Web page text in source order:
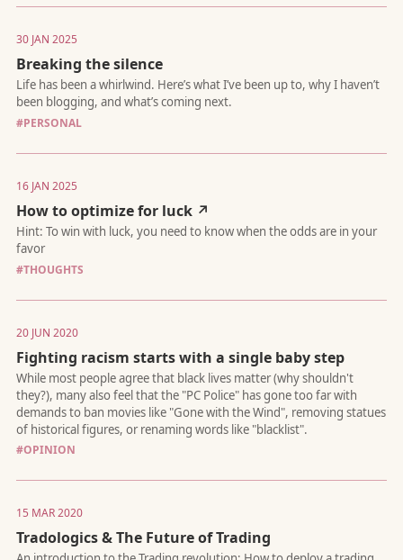
With great power come great opportunities
Do simplicity still wins? Plus, how a small change made a big
Master your tasks and focus with my flexible, streamlined
to productivity.
As AI-powered assistants become the primary users of the
30 JAN 2025
Breaking the silence
#PERSONAL
16 JAN 2025
How to optimize for luck ↗
#THOUGHTS
20 JUN 2020
Fighting racism starts with a single baby step
#OPINION
15 MAR 2020
Tradologics & The Future of Trading